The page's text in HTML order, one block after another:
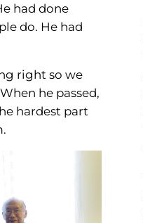
had done
do. He had
right so we
he passed,
hardest part